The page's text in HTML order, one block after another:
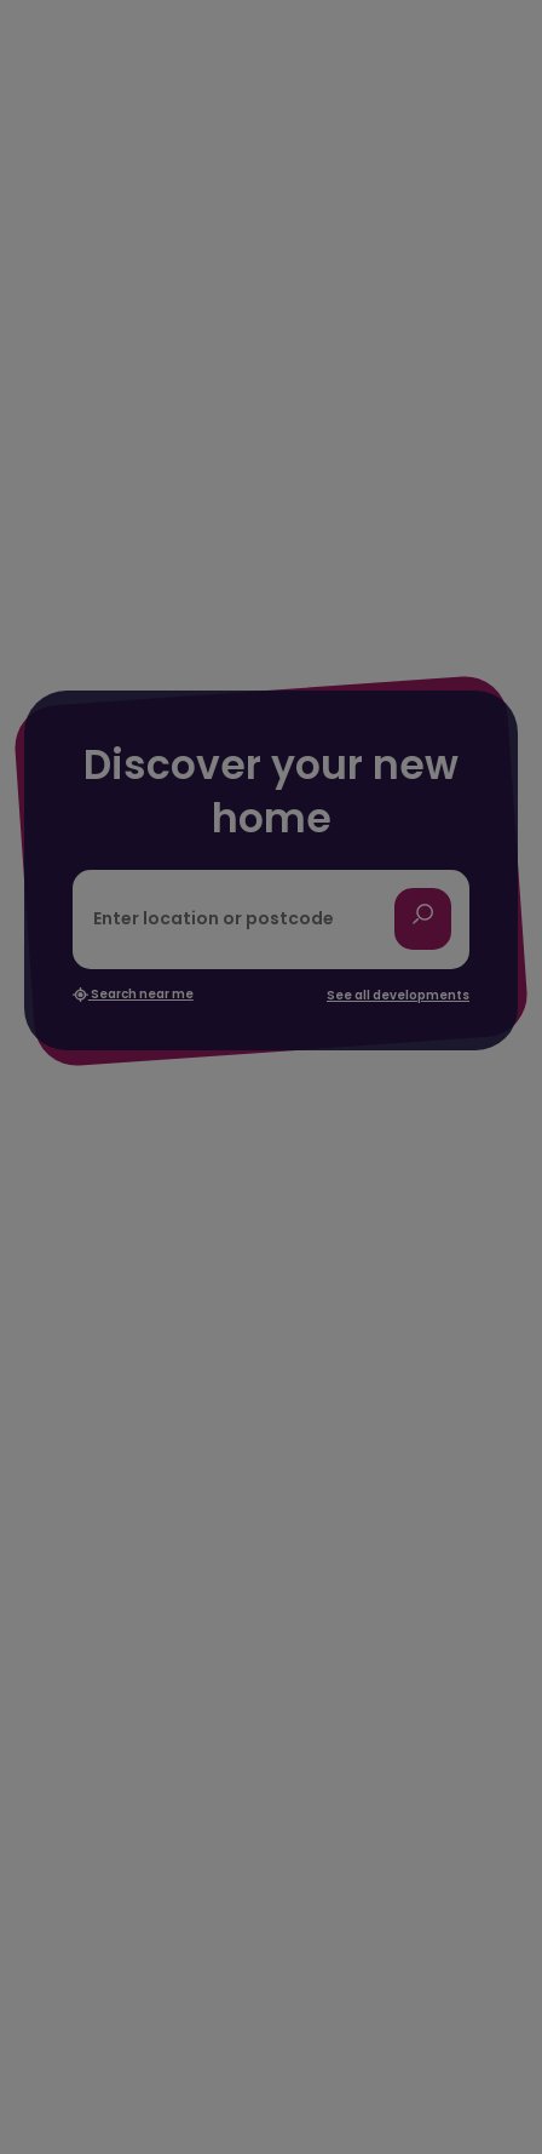
Discover your new
home
Search near me See all developments